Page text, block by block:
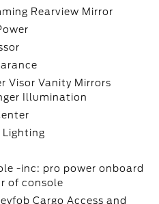
Rearview Mirror
Visor Vanity Mirrors
Illumination
Lighting
-inc: pro power onboard
of console
Cargo Access and